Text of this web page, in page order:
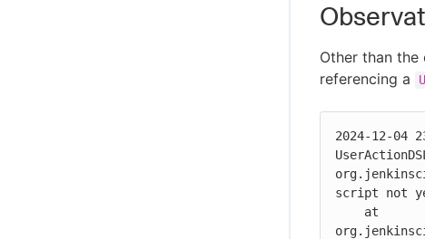
Other than
referencing a
2024-12-04
script not